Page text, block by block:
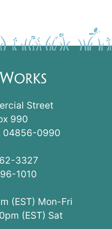
Street
990
04856-0990
3327
1010
(EST) Mon-Fri
(EST) Sat